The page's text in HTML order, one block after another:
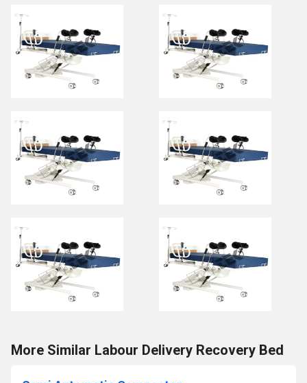
More Similar Labour Delivery Recovery Bed